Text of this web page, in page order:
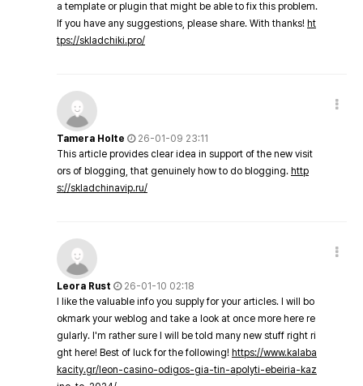
a template or plugin that might be able to fix this problem.
If you have any suggestions, please share. With thanks! ht
tps://skladchiki.pro/
Tamera Holte
26-01-09 23:11
This article provides clear idea in support of the new visit
ors of blogging, that genuinely how to do blogging. http
s://skladchinavip.ru/
Leora Rust
26-01-10 02:18
I like the valuable info you supply for your articles. I will bo
okmark your weblog and take a look at once more here re
gularly. I'm rather sure I will be told many new stuff right ri
ght here! Best of luck for the following! https://www.kalaba
kacity.gr/leon-casino-odigos-gia-tin-apolyti-ebeiria-kaz